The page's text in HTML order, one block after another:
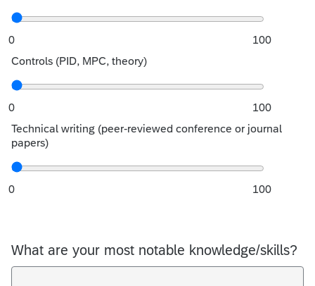
0
100
Controls (PID, MPC, theory)
0
100
Technical writing (peer-reviewed conference or journal
papers)
0 100
What are your most notable knowledge/skills?